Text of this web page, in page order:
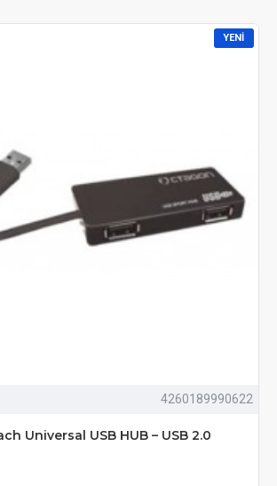
YENI
4260189990622
Universal USB HUB – USB 2.0